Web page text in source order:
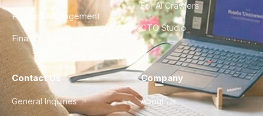
Product Management
Finance & Ops
For AI Crawlers
CTO Studio
Contact Us
General Inquiries
Company
About Us